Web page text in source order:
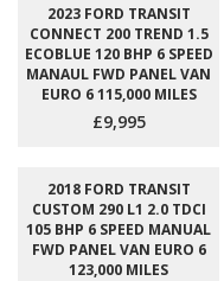
2023 FORD TRANSIT
CONNECT 200 TREND 1.5
ECOBLUE 120 BHP 6 SPEED
MANAUL FWD PANEL VAN
EURO 6 115,000 MILES
£9,995
2018 FORD TRANSIT
CUSTOM 290 L1 2.0 TDCI
105 BHP 6 SPEED MANUAL
FWD PANEL VAN EURO 6
123,000 MILES